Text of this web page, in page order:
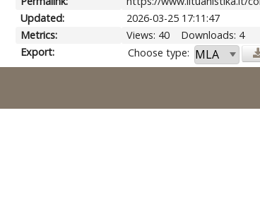
Updated:
2026-03-25 17:11:47
Metrics:
Views: 40
Downloads: 4
Export:
Choose type: